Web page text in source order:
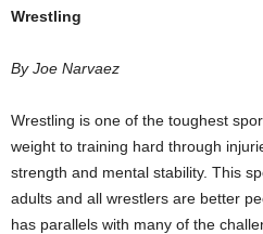
Wrestling
By Joe Narvaez
Wrestling is one of the toughest
weight to training hard through
strength and mental stability. This
adults and all wrestlers are better
has parallels with many of the